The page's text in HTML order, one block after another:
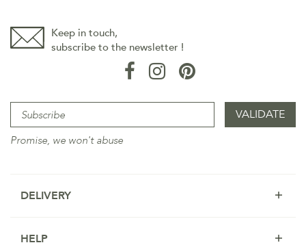
Keep in touch,
subscribe to the newsletter !
Promise, we won't abuse
DELIVERY
HELP